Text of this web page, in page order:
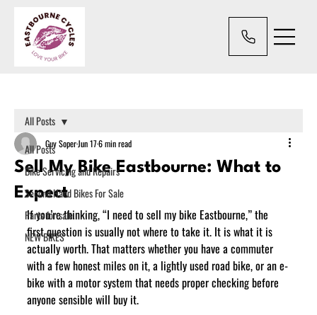
All Posts
Bike Servicing and Repairs
Second Hand Bikes For Sale
Parts for sale.
NEW BIKES
All Posts
Sell My Bike Eastbourne: What to
Expect
Guy SoperJun 176 min read
If you’re thinking, “I need to sell my bike Eastbourne,” the
first question is usually not where to take it. It is what it is
actually worth. That matters whether you have a commuter
with a few honest miles on it, a lightly used road bike, or an e-
bike with a motor system that needs proper checking before
anyone sensible will buy it.